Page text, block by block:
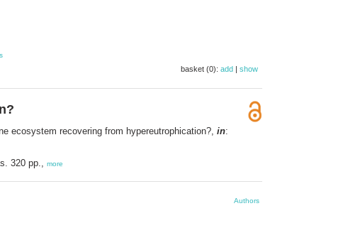
basket (0): add | show
ecosystem recovering from hypereutrophication?, in:
320 pp., more
Authors